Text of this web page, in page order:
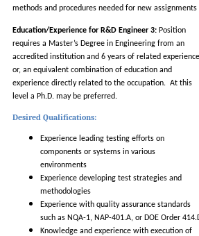
methods and procedures needed for new assignments
Education/Experience for R&D Engineer 3: Position
requires a Master’s Degree in Engineering from an
accredited institution and 6 years of related
or, an equivalent combination of education and
experience directly related to the occupation. At this
level a Ph.D. may be preferred.
Desired Qualifications:
Experience leading testing efforts on
components or systems in various
environments
Experience developing test strategies and
methodologies
Experience with quality assurance standards
such as NQA-1, NAP-401.A, or DOE Order
Knowledge and experience with execution of